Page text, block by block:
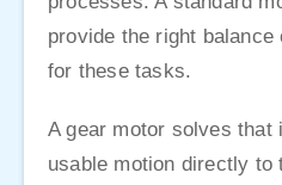
provide the right balance
for these tasks.
A gear motor solves that
usable motion directly to